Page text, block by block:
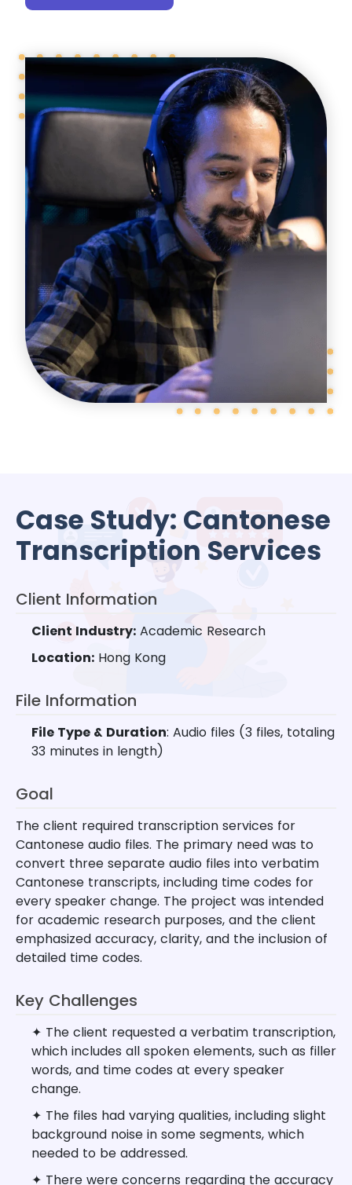
Case Study: Cantonese
Transcription Services
Client Information
Client Industry: Academic Research
Location: Hong Kong
File Information
File Type & Duration: Audio files (3 files, totaling
33 minutes in length)
Goal
The client required transcription services for
Cantonese audio files. The primary need was to
convert three separate audio files into verbatim
Cantonese transcripts, including time codes for
every speaker change. The project was intended
for academic research purposes, and the client
emphasized accuracy, clarity, and the inclusion of
detailed time codes.
Key Challenges
✦ The client requested a verbatim transcription,
which includes all spoken elements, such as filler
words, and time codes at every speaker
change.
✦ The files had varying qualities, including slight
background noise in some segments, which
needed to be addressed.
✦ There were concerns regarding the accuracy